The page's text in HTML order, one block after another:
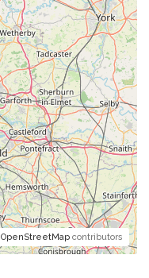
OpenStreetMap contributors